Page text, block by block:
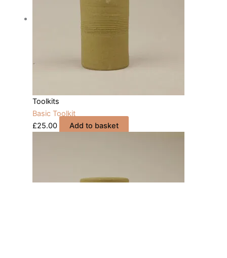
Toolkits
Basic Toolkit
£25.00 Add to basket